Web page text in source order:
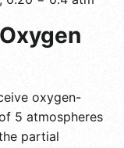
oxygen-
5 atmospheres
partial